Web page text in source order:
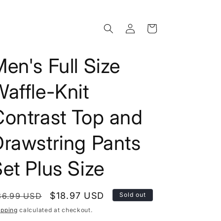
Log
in
Cart
Full Size
Knit
Top and
Pants
Plus Size
USD
Sale
price
$18.97 USD Sold out
calculated at checkout.